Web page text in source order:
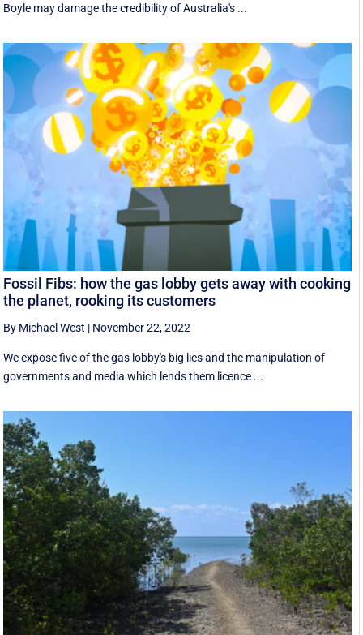
Boyle may damage the credibility of Australia's ...
Fossil Fibs: how the gas lobby gets away with cooking
the planet, rooking its customers
By Michael West | November 22, 2022
We expose five of the gas lobby's big lies and the manipulation of
governments and media which lends them licence ...